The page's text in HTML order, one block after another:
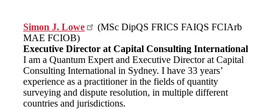
Simon J. Lowe
(MSc DipQS FRICS FAIQS FCIArb
MAE FCIOB)
Executive Director at Capital Consulting International
I am a Quantum Expert and Executive Director at Capital
Consulting International in Sydney. I have 33 years’
experience as a practitioner in the fields of quantity
surveying and dispute resolution, in multiple different
countries and jurisdictions.